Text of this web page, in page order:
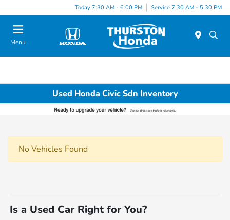
Today 7:30 AM - 6:00 PM Service 7:30 AM - 5:30 PM
Menu
Used Honda Civic Sdn Inventory
No Vehicles Found
Is a Used Car Right for You?